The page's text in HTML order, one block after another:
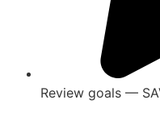
Review goals —